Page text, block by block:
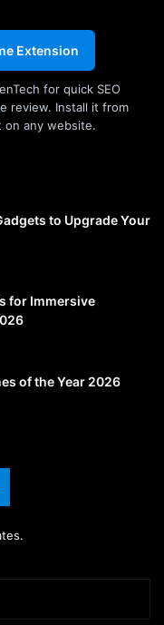
Extension
for quick SEO
review. Install it from
on any website.
to Upgrade Your
for Immersive
of the Year 2026